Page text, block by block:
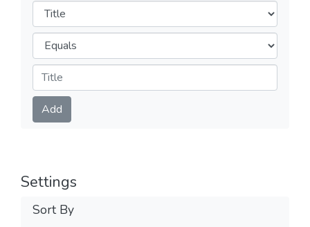
Filters
Operators
Submit
Add
Settings
Sort By